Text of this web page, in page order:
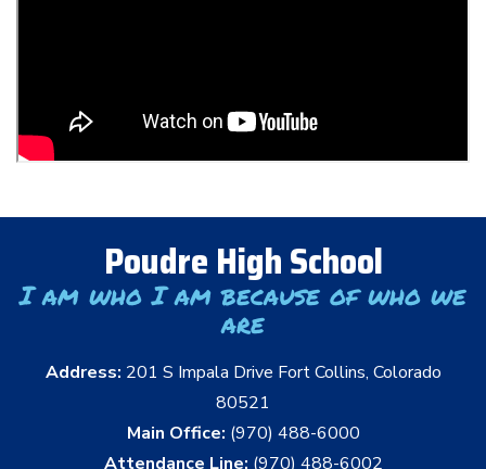
Poudre High School
I am who I am because of who we
are
Address: 201 S Impala Drive Fort Collins, Colorado
80521
Main Office: (970) 488-6000
Attendance Line: (970) 488-6002